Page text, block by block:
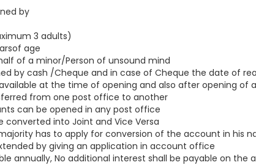
by
3 adults)
age
of a minor/Person of unsound mind
by cash /Cheque and in case of Cheque the date of
at the time of opening and also after opening of
from one post office to another
can be opened in any post office
converted into Joint and Vice Versa
has to apply for conversion of the account in his
by giving an application in account office
annually, No additional interest shall be payable on